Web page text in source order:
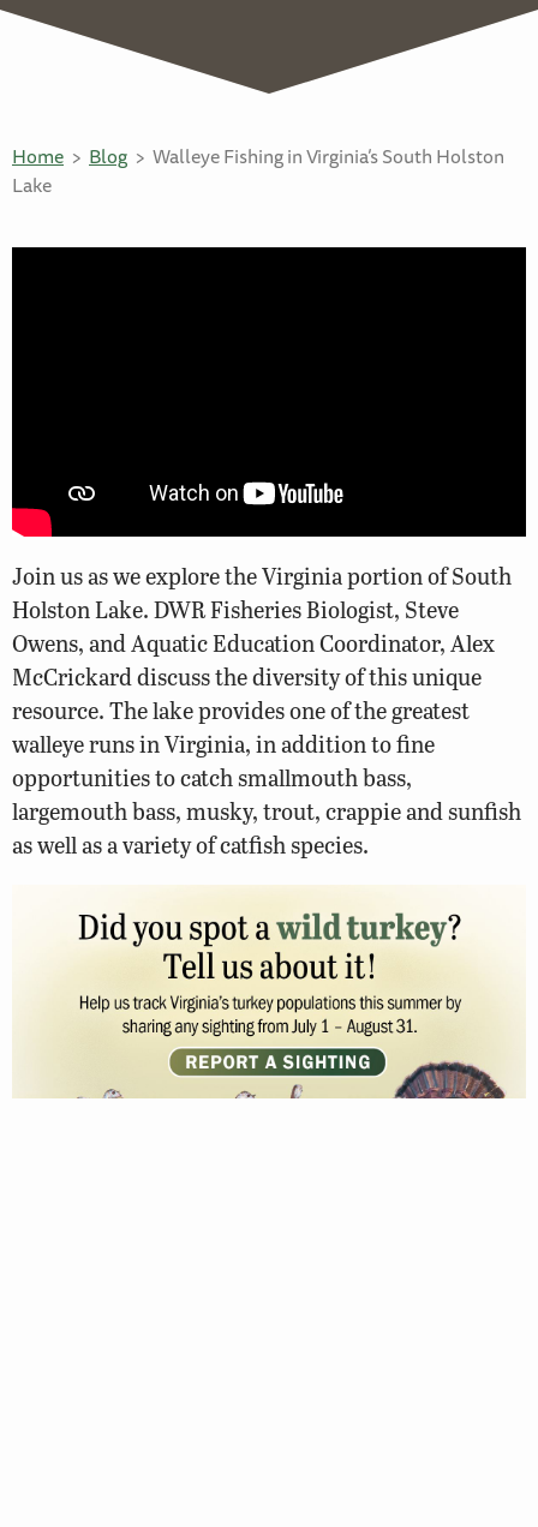
Home Blog
Walleye Fishing in Virginia’s South Holston
Lake
Join us as we explore the Virginia portion of South
Holston Lake. DWR Fisheries Biologist, Steve
Owens, and Aquatic Education Coordinator, Alex
McCrickard discuss the diversity of this unique
resource. The lake provides one of the greatest
walleye runs in Virginia, in addition to fine
opportunities to catch smallmouth bass,
largemouth bass, musky, trout, crappie and sunfish
as well as a variety of catfish species.